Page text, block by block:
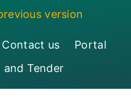
version
Contact us
Portal
and Tender